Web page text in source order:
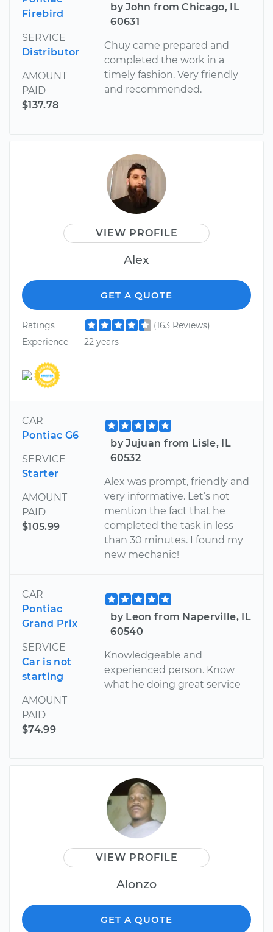
Firebird
SERVICE
Distributor
AMOUNT
PAID
$137.78
by John from Chicago, IL
60631
Chuy came prepared and
completed the work in a
timely fashion. Very friendly
and recommended.
VIEW PROFILE
Alex
GET A QUOTE
Ratings
(163 Reviews)
Experience
22 years
CAR
Pontiac G6
SERVICE
Starter
AMOUNT
PAID
$105.99
by Jujuan from Lisle, IL
60532
Alex was prompt, friendly and
very informative. Let’s not
mention the fact that he
completed the task in less
than 30 minutes. I found my
new mechanic!
CAR
Pontiac
Grand Prix
SERVICE
Car is not
starting
AMOUNT
PAID
$74.99
by Leon from Naperville, IL
60540
Knowledgeable and
experienced person. Know
what he doing great service
VIEW PROFILE
Alonzo
GET A QUOTE